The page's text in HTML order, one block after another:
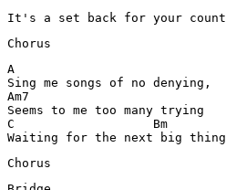
Chorus
A
Sing me songs of no denying,
Am7
Seems to me too many trying
C		    Bm        Em11
Waiting for the next big thing
Chorus